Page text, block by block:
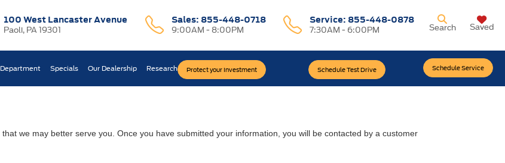
100 West Lancaster Avenue
Paoli, PA 19301
Sales: 855-448-0718
9:00AM - 8:00PM
Service: 855-448-0878
7:30AM - 6:00PM
Protect your Investment Schedule Test Drive Schedule Service
Search Saved
Specials Our Dealership Research
we may better serve you. Once you have submitted your information, you will be contacted by a customer